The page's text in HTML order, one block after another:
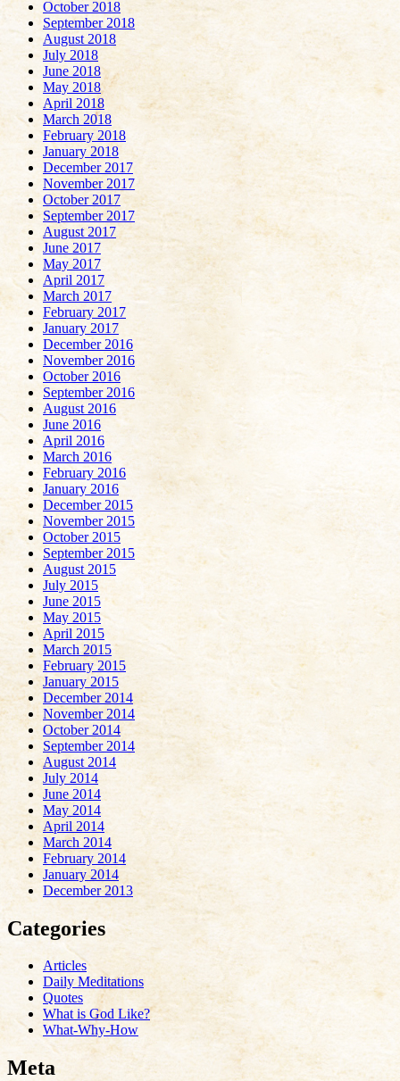
October 2018
September 2018
August 2018
July 2018
June 2018
May 2018
April 2018
March 2018
February 2018
January 2018
December 2017
November 2017
October 2017
September 2017
August 2017
June 2017
May 2017
April 2017
March 2017
February 2017
January 2017
December 2016
November 2016
October 2016
September 2016
August 2016
June 2016
April 2016
March 2016
February 2016
January 2016
December 2015
November 2015
October 2015
September 2015
August 2015
July 2015
June 2015
May 2015
April 2015
March 2015
February 2015
January 2015
December 2014
November 2014
October 2014
September 2014
August 2014
July 2014
June 2014
May 2014
April 2014
March 2014
February 2014
January 2014
December 2013
Categories
Articles
Daily Meditations
Quotes
What is God Like?
What-Why-How
Meta